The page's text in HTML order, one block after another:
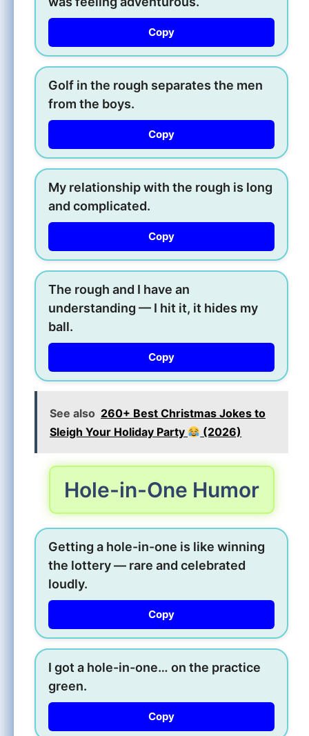
Copy
Golf in the rough separates the men
from the boys.
Copy
My relationship with the rough is long
and complicated.
Copy
The rough and I have an
understanding — I hit it, it hides my
ball.
Copy
See also 260+ Best Christmas Jokes to
Sleigh Your Holiday Party
(2026)
Hole-in-One Humor
Getting a hole-in-one is like winning
the lottery — rare and celebrated
loudly.
Copy
I got a hole-in-one… on the practice
green.
Copy